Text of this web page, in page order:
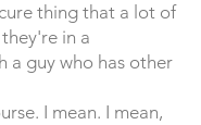
thing that a lot of
in a
a guy who has other
I mean. I mean,